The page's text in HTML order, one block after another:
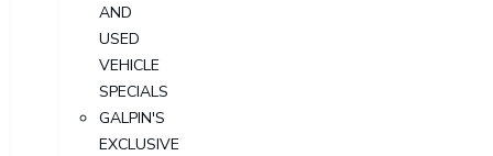
AND
USED
VEHICLE
SPECIALS
GALPIN'S
EXCLUSIVE